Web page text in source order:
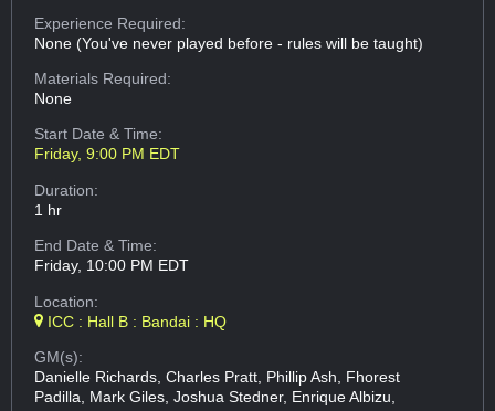
Experience Required:
None (You've never played before - rules will be taught)
Materials Required:
None
Start Date & Time:
Friday, 9:00 PM EDT
Duration:
1 hr
End Date & Time:
Friday, 10:00 PM EDT
Location:
ICC : Hall B : Bandai : HQ
GM(s):
Danielle Richards, Charles Pratt, Phillip Ash, Fhorest
Padilla, Mark Giles, Joshua Stedner, Enrique Albizu,